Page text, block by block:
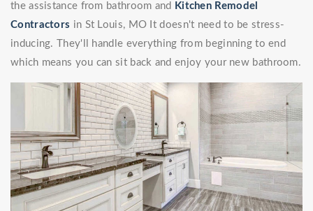
the assistance from bathroom and Kitchen Remodel
Contractors in St Louis, MO It doesn't need to be stress-
inducing. They'll handle everything from beginning to end
which means you can sit back and enjoy your new bathroom.